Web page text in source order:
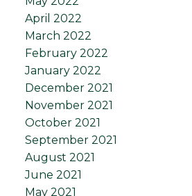
April 2022
March 2022
February 2022
January 2022
December 2021
November 2021
October 2021
September 2021
August 2021
June 2021
May 2021